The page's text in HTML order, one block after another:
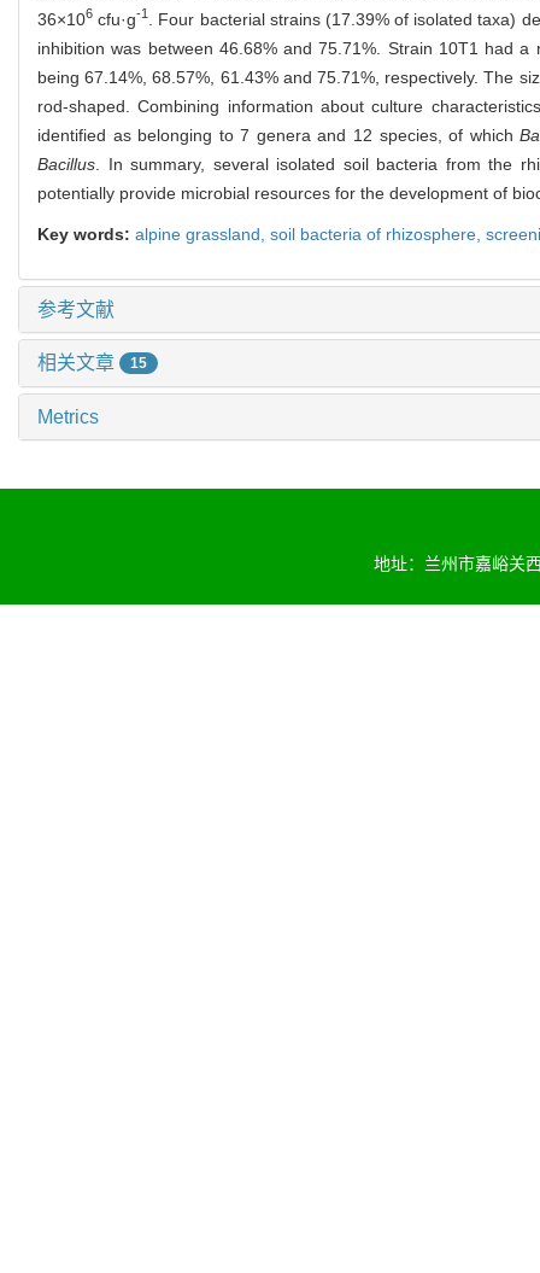
36×106 cfu·g-1
. Four bacterial strains (17.39% of isolated taxa)
inhibition was between 46.68% and 75.71%. Strain 10T1 had
being 67.14%, 68.57%, 61.43% and 75.71%, respectively. The
rod-shaped. Combining information about culture
identified as belonging to 7 genera and 12 species, of which
Bacillus . In summary, several isolated soil bacteria from the
potentially provide microbial resources for the development of
Key words: alpine grassland, soil bacteria of rhizosphere,
参考文献
相关文章 15
Metrics
地址：兰州市嘉峪